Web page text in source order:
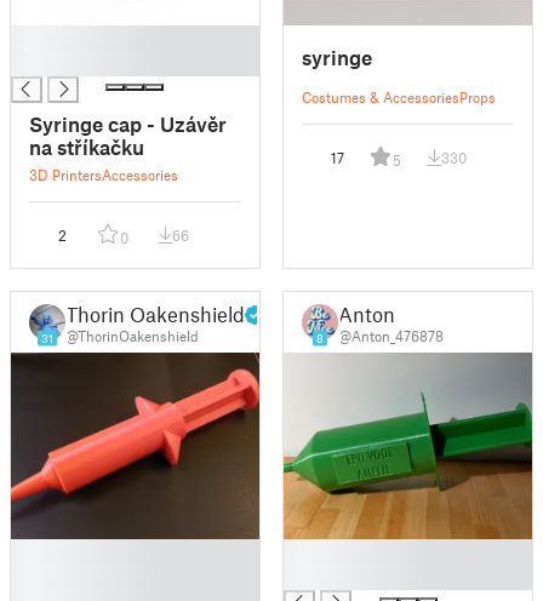
Syringe cap - Uzávěr
na stříkačku
3D PrintersAccessories
2 0 66
syringe
Costumes & AccessoriesProps
17 5 330
31
Thorin Oakenshield
@ThorinOakenshield 8
Anton
@Anton_476878